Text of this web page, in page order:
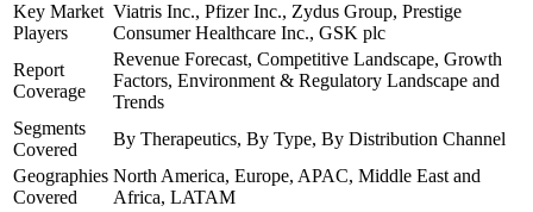
Key Market
Players
Viatris Inc., Pfizer Inc., Zydus Group, Prestige
Consumer Healthcare Inc., GSK plc
Report
Coverage
Revenue Forecast, Competitive Landscape, Growth
Factors, Environment & Regulatory Landscape and
Trends
Segments
Covered
By Therapeutics, By Type, By Distribution Channel
Geographies
Covered
North America, Europe, APAC, Middle East and
Africa, LATAM